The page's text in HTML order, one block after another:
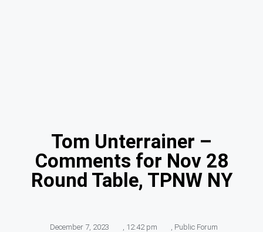
Tom Unterrainer –
Comments for Nov 28
Round Table, TPNW NY
December 7, 2023 12:42 pm Public Forum